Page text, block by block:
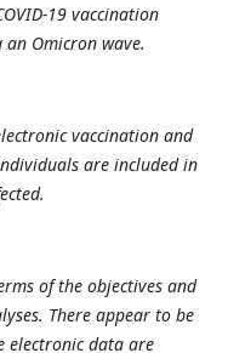
19 vaccination
Omicron wave.
vaccination and
are included in
of the objectives and
There appear to be
electronic data are